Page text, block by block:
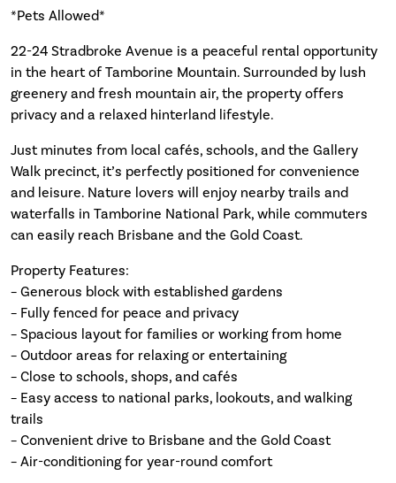
*Pets Allowed*
22-24 Stradbroke Avenue is a peaceful rental opportunity
in the heart of Tamborine Mountain. Surrounded by lush
greenery and fresh mountain air, the property offers
privacy and a relaxed hinterland lifestyle.
Just minutes from local cafés, schools, and the Gallery
Walk precinct, it’s perfectly positioned for convenience
and leisure. Nature lovers will enjoy nearby trails and
waterfalls in Tamborine National Park, while commuters
can easily reach Brisbane and the Gold Coast.
Property Features:
– Generous block with established gardens
– Fully fenced for peace and privacy
– Spacious layout for families or working from home
– Outdoor areas for relaxing or entertaining
– Close to schools, shops, and cafés
– Easy access to national parks, lookouts, and walking
trails
– Convenient drive to Brisbane and the Gold Coast
– Air-conditioning for year-round comfort